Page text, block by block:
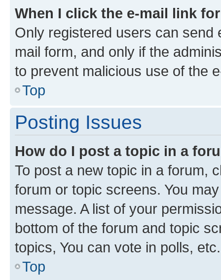
When I click the e-mail link
Only registered users can send
mail form, and only if the
to prevent malicious use of the
Top
Posting Issues
How do I post a topic in a
To post a new topic in a forum,
forum or topic screens. You
message. A list of your
bottom of the forum and topic
topics, You can vote in polls, etc.
Top